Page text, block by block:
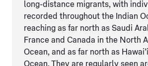
long-distance migrants, with
recorded throughout the Indian
reaching as far north as Saudi
France and Canada in the North
Ocean, and as far north as
Ocean. They are regularly seen